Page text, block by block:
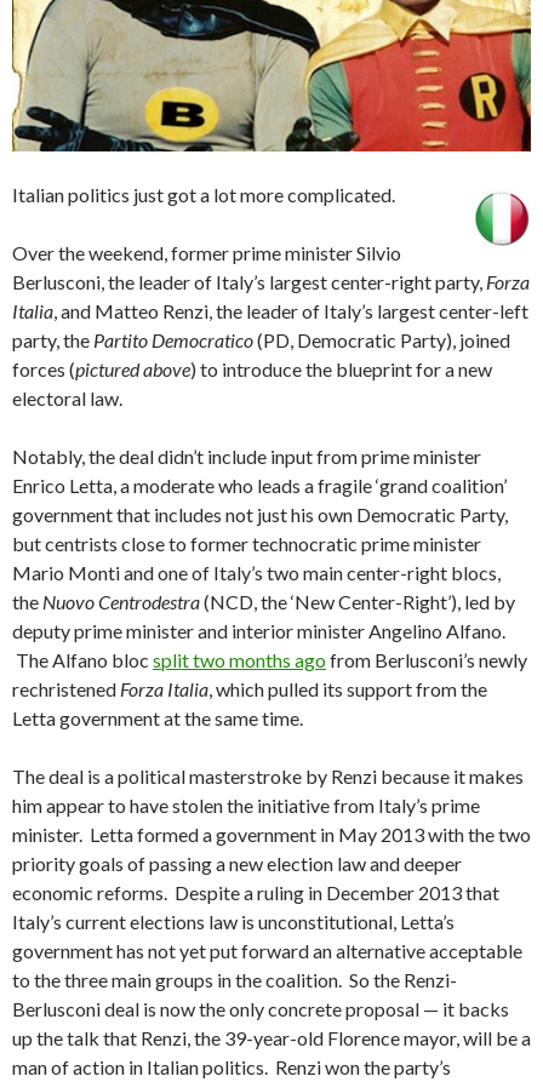
Italian politics just got a lot more complicated.
Over the weekend, former prime minister Silvio
Berlusconi, the leader of Italy’s largest center-right party, Forza
Italia , and Matteo Renzi, the leader of Italy’s largest center-left
party, the Partito Democratico(PD, Democratic Party), joined
forces (pictured above) to introduce the blueprint for a new
electoral law.
Notably, the deal didn’t include input from prime minister
Enrico Letta, a moderate who leads a fragile ‘grand coalition’
government that includes not just his own Democratic Party,
but centrists close to former technocratic prime minister
Mario Monti and one of Italy’s two main center-right blocs,
the Nuovo Centrodestra(NCD, the ‘New Center-Right’), led by
deputy prime minister and interior minister Angelino Alfano.
The Alfano bloc split two months agofrom Berlusconi’s newly
rechristened Forza Italia , which pulled its support from the
Letta government at the same time.
The deal is a political masterstroke by Renzi because it makes
him appear to have stolen the initiative from Italy’s prime
minister. Letta formed a government in May 2013 with the two
priority goals of passing a new election law and deeper
economic reforms. Despite a ruling in December 2013 that
Italy’s current elections law is unconstitutional, Letta’s
government has not yet put forward an alternative acceptable
to the three main groups in the coalition. So the Renzi-
Berlusconi deal is now the only concrete proposal — it backs
up the talk that Renzi, the 39-year-old Florence mayor, will be a
man of action in Italian politics. Renzi won the party’s